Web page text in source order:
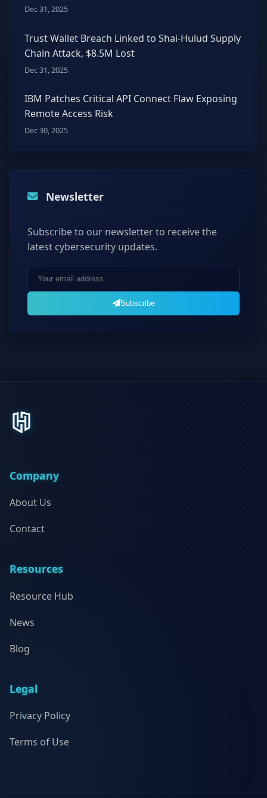
Dec 31, 2025
Trust Wallet Breach Linked to Shai-Hulud Supply
Chain Attack, $8.5M Lost
Dec 31, 2025
IBM Patches Critical API Connect Flaw Exposing
Remote Access Risk
Dec 30, 2025
Newsletter
Subscribe to our newsletter to receive the
latest cybersecurity updates.
Subscribe
Company
About Us
Contact
Resources
Resource Hub
News
Blog
Legal
Privacy Policy
Terms of Use